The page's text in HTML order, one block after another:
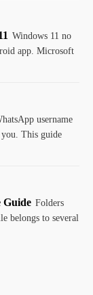
Windows 11 no
app. Microsoft
username
you. This guide
Guide Folders
belongs to several